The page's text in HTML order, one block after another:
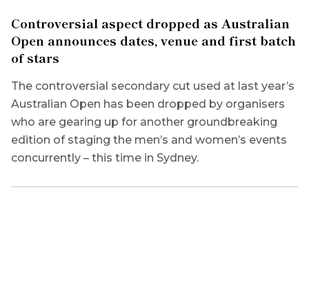
Controversial aspect dropped as Australian
Open announces dates, venue and first batch
of stars
The controversial secondary cut used at last year’s
Australian Open has been dropped by organisers
who are gearing up for another groundbreaking
edition of staging the men’s and women’s events
concurrently – this time in Sydney.